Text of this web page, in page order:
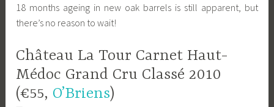
18 months ageing in new oak barrels is still apparent, but
there’s no reason to wait!
Château La Tour Carnet Haut-
Médoc Grand Cru Classé 2010
(€55, O’Briens)